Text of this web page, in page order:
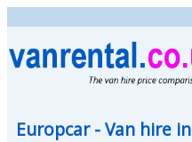
Europcar- Van hire in